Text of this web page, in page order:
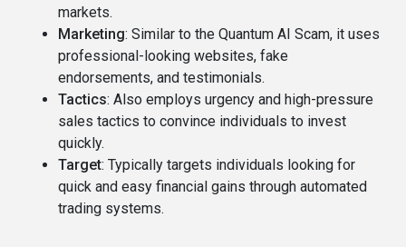
markets.
Marketing: Similar to the Quantum AI Scam, it uses
professional-looking websites, fake
endorsements, and testimonials.
Tactics: Also employs urgency and high-pressure
sales tactics to convince individuals to invest
quickly.
Target: Typically targets individuals looking for
quick and easy financial gains through automated
trading systems.